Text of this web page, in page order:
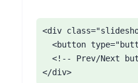
<div
<button
<!-- Prev/Next
</div>